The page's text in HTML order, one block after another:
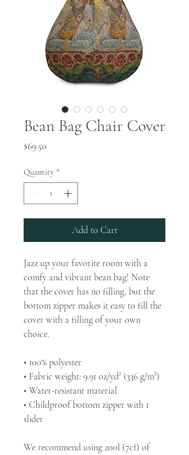
Bean Bag Chair Cover
$69.50
Quantity *
Add to Cart
Jazz up your favorite room with a
comfy and vibrant bean bag! Note
that the cover has no filling, but the
bottom zipper makes it easy to fill the
cover with a filling of your own
choice.
• 100% polyester
• Fabric weight: 9.91 oz/yd² (336 g/m²)
• Water-resistant material
• Childproof bottom zipper with 1
slider
We recommend using 200l (7cf) of